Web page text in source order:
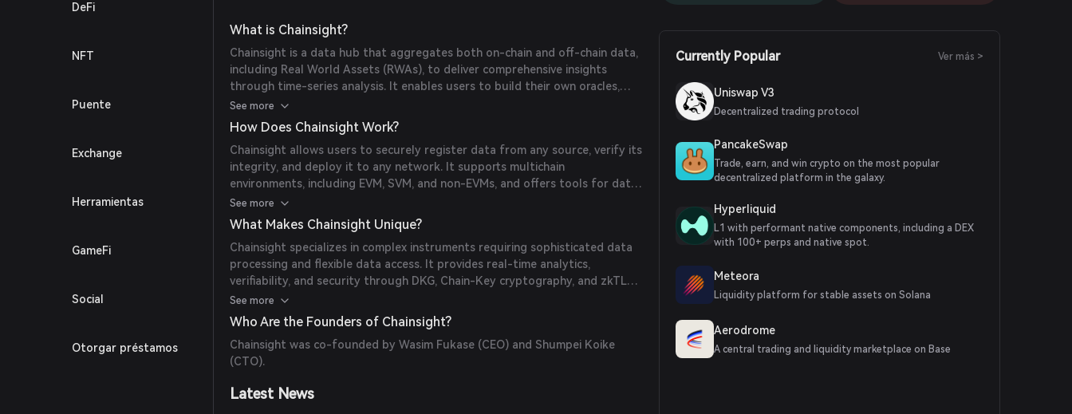
DeFi
NFT
Puente
Exchange
Herramientas
GameFi
Social
Otorgar préstamos
What is Chainsight?
Chainsight is a data hub that aggregates both on-chain and off-chain data,
including Real World Assets (RWAs), to deliver comprehensive insights
through time-series analysis. It enables users to build their own oracles,
integrate insights, and automate on-chain processes.
See more
How Does Chainsight Work?
Chainsight allows users to securely register data from any source, verify its
integrity, and deploy it to any network. It supports multichain
environments, including EVM, SVM, and non-EVMs, and offers tools for data
indexing, oracle deployment, API access, and analytics dashboards.
See more
What Makes Chainsight Unique?
Chainsight specializes in complex instruments requiring sophisticated data
processing and flexible data access. It provides real-time analytics,
verifiability, and security through DKG, Chain-Key cryptography, and zkTLS.
Users can build flexible pipelines by combining community-driven oracles,
indexers, and tools like the MultiOracle Aggregator.
See more
Who Are the Founders of Chainsight?
Chainsight was co-founded by Wasim Fukase (CEO) and Shumpei Koike
(CTO).
Latest News
Currently Popular Ver más >
Uniswap V3
Decentralized trading protocol
PancakeSwap
Trade, earn, and win crypto on the most popular
decentralized platform in the galaxy.
Hyperliquid
L1 with performant native components, including a DEX
with 100+ perps and native spot.
Meteora
Liquidity platform for stable assets on Solana
Aerodrome
A central trading and liquidity marketplace on Base